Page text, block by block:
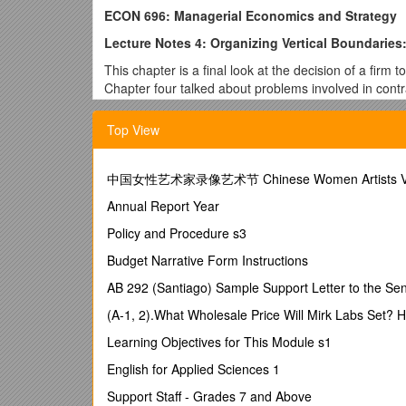
ECON 696: Managerial Economics and Strategy
Lecture Notes 4: Organizing Vertical
This chapter is a final look at the decision of a firm
Chapter four talked about problems involved in
make or buy decision, alternatives to make or buy
As with the other chapters, the important ideas
can't necessarily be applied absolutely, an
is more or less likely to be successful. The hope is
integration.
The Technical Efficiency/Agency Efficiency
The chapter goes to some effort to describe a
is achieved when things are produced as
be close to its minimum average cost.
The easiest way to achieve agency efficiency is to
contracting.
The important thing to remember (and the point of
Top View
中国女性艺术家录像艺术节 Chinese Women Artists
Annual Report Year
Policy and Procedure s3
Budget Narrative Form Instructions
AB 292 (Santiago) Sample Support Letter to the
(A-1, 2).What Wholesale Price Will Mirk Labs Set?
Learning Objectives for This Module s1
English for Applied Sciences 1
Support Staff - Grades 7 and Above